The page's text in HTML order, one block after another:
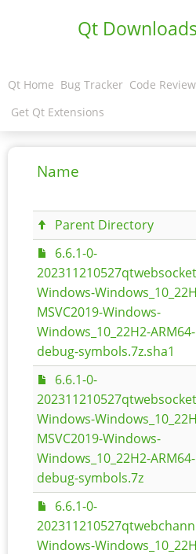
Qt Downloads
Qt Home Bug Tracker Code Review
Get Qt Extensions
Name
Parent Directory
6.6.1-0-
Windows-
MSVC2019-Windows-
Windows_10_22H2-ARM64-
debug-symbols.7z.sha1
6.6.1-0-
Windows-
MSVC2019-Windows-
Windows_10_22H2-ARM64-
debug-symbols.7z
6.6.1-0-
Windows-